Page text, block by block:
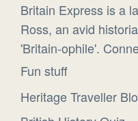
Britain Express is a
Ross, an avid
'Britain-ophile'.
Fun stuff
Heritage Traveller